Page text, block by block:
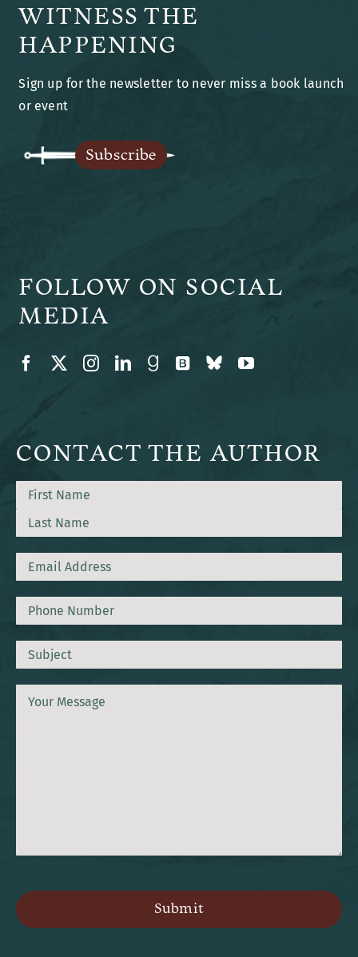
WITNESS THE
HAPPENING
Sign up for the newsletter to never miss a book launch
or event
Subscribe
FOLLOW ON SOCIAL
MEDIA
CONTACT THE AUTHOR
Name
First
Email
Phone
Subject
Message
Books
Blog
Legends of Ansu